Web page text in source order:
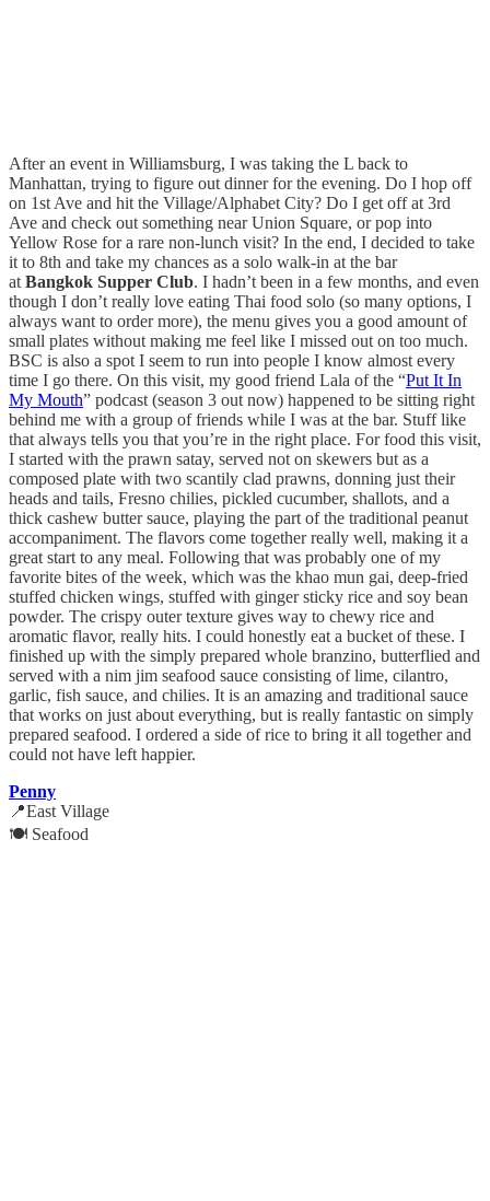
After an event in Williamsburg, I was taking the L back to
Manhattan, trying to figure out dinner for the evening. Do I hop off
on 1st Ave and hit the Village/Alphabet City? Do I get off at 3rd
Ave and check out something near Union Square, or pop into
Yellow Rose for a rare non-lunch visit? In the end, I decided to take
it to 8th and take my chances as a solo walk-in at the bar
at Bangkok Supper Club. I hadn’t been in a few months, and even
though I don’t really love eating Thai food solo (so many options, I
always want to order more), the menu gives you a good amount of
small plates without making me feel like I missed out on too much.
BSC is also a spot I seem to run into people I know almost every
time I go there. On this visit, my good friend Lala of the “Put It In
My Mouth” podcast (season 3 out now) happened to be sitting right
behind me with a group of friends while I was at the bar. Stuff like
that always tells you that you’re in the right place. For food this visit,
I started with the prawn satay, served not on skewers but as a
composed plate with two scantily clad prawns, donning just their
heads and tails, Fresno chilies, pickled cucumber, shallots, and a
thick cashew butter sauce, playing the part of the traditional peanut
accompaniment. The flavors come together really well, making it a
great start to any meal. Following that was probably one of my
favorite bites of the week, which was the khao mun gai, deep-fried
stuffed chicken wings, stuffed with ginger sticky rice and soy bean
powder. The crispy outer texture gives way to chewy rice and
aromatic flavor, really hits. I could honestly eat a bucket of these. I
finished up with the simply prepared whole branzino, butterflied and
served with a nim jim seafood sauce consisting of lime, cilantro,
garlic, fish sauce, and chilies. It is an amazing and traditional sauce
that works on just about everything, but is really fantastic on simply
prepared seafood. I ordered a side of rice to bring it all together and
could not have left happier.
Penny
📍East Village
🍽️ Seafood